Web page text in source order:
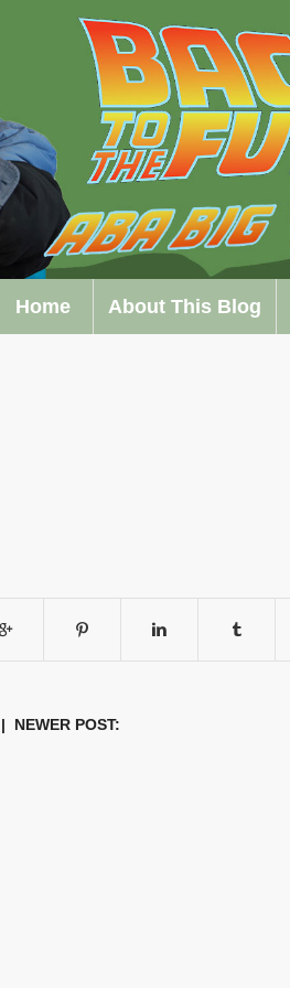
Home About This Blog
| NEWER POST: